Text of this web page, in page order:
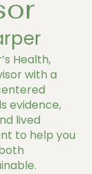
Health,
with a
evidence,
lived
to help you